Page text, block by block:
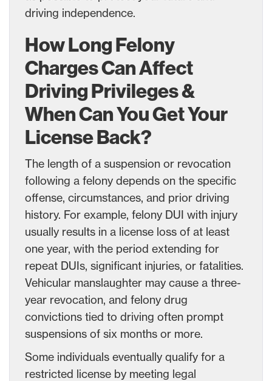
driving independence.
How Long Felony
Charges Can Affect
Driving Privileges &
When Can You Get Your
License Back?
The length of a suspension or revocation
following a felony depends on the specific
offense, circumstances, and prior driving
history. For example, felony DUI with injury
usually results in a license loss of at least
one year, with the period extending for
repeat DUIs, significant injuries, or fatalities.
Vehicular manslaughter may cause a three-
year revocation, and felony drug
convictions tied to driving often prompt
suspensions of six months or more.
Some individuals eventually qualify for a
restricted license by meeting legal